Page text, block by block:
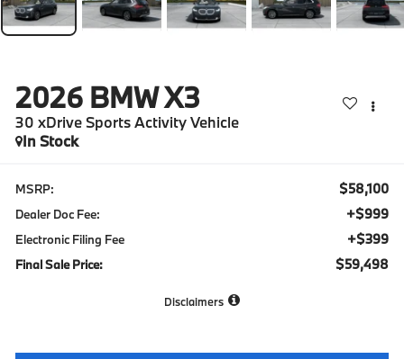
2026 BMW X3
30 xDrive Sports Activity Vehicle
In Stock
MSRP: $58,100
Dealer Doc Fee: +$999
Electronic Filing Fee +$399
Final Sale Price: $59,498
Disclaimers